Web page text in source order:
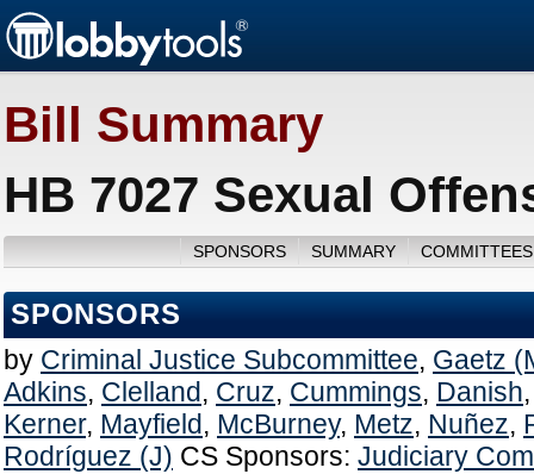
Bill Summary
HB 7027 Sexual
SPONSORS SUMMARY
SPONSORS
by Criminal Justice Subcommittee, Gaetz
Adkins, Clelland, Cruz, Cummings, Danish
Kerner, Mayfield, McBurney, Metz, Nuñez,
Rodríguez (J) CS Sponsors: Judiciary